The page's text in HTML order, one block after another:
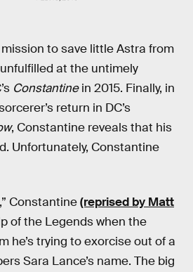
to save little Astra from
at the untimely
Constantinein 2015. Finally, in
return in DC’s
, Constantine reveals that his
Unfortunately, Constantine
Constantine(reprised by Matt
of the Legends when the
he’s trying to exorcise out of a
Sara Lance’s name. The big